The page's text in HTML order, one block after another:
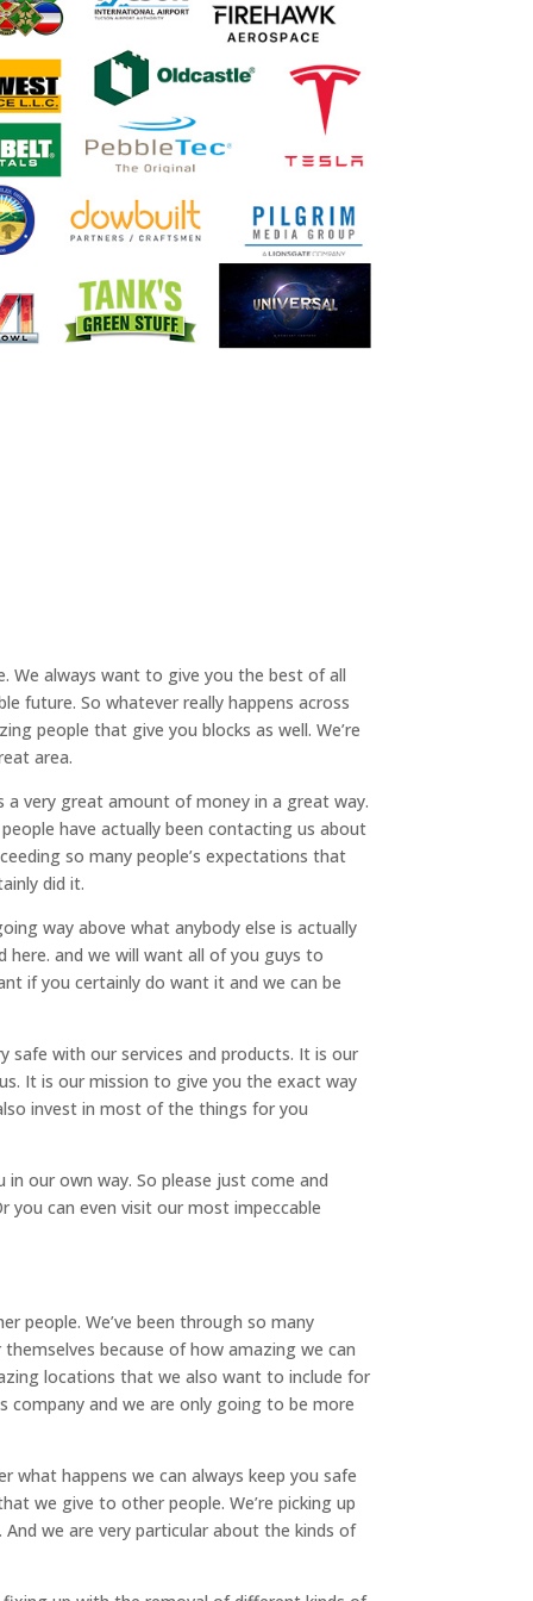
We always want to give you the best of all
future. So whatever really happens across
people that give you blocks as well. We’re
area.
a very great amount of money in a great way.
have actually been contacting us about
so many people’s expectations that
did it.
way above what anybody else is actually
here. and we will want all of you guys to
if you certainly do want it and we can be
safe with our services and products. It is our
It is our mission to give you the exact way
invest in most of the things for you
our own way. So please just come and
you can even visit our most impeccable
people. We’ve been through so many
because of how amazing we can
locations that we also want to include for
company and we are only going to be more
what happens we can always keep you safe
we give to other people. We’re picking up
we are very particular about the kinds of